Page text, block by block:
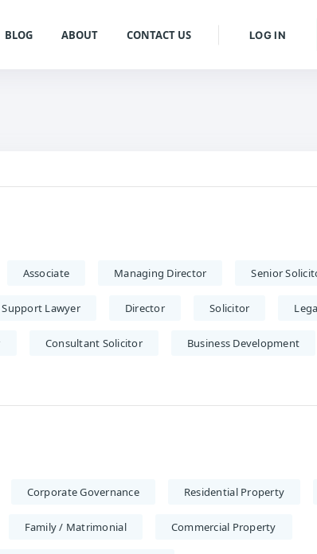
BLOG ABOUT CONTACT US LOG IN
Associate Managing Director Senior
Lawyer Director Solicitor
Consultant Solicitor Business Development
Corporate Governance Residential Property
Family / Matrimonial Commercial Property